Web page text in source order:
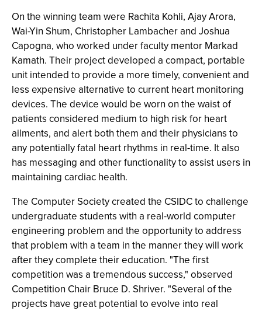
On the winning team were Rachita Kohli, Ajay Arora,
Wai-Yin Shum, Christopher Lambacher and Joshua
Capogna, who worked under faculty mentor Markad
Kamath. Their project developed a compact, portable
unit intended to provide a more timely, convenient and
less expensive alternative to current heart monitoring
devices. The device would be worn on the waist of
patients considered medium to high risk for heart
ailments, and alert both them and their physicians to
any potentially fatal heart rhythms in real-time. It also
has messaging and other functionality to assist users in
maintaining cardiac health.
The Computer Society created the CSIDC to challenge
undergraduate students with a real-world computer
engineering problem and the opportunity to address
that problem with a team in the manner they will work
after they complete their education. "The first
competition was a tremendous success," observed
Competition Chair Bruce D. Shriver. "Several of the
projects have great potential to evolve into real